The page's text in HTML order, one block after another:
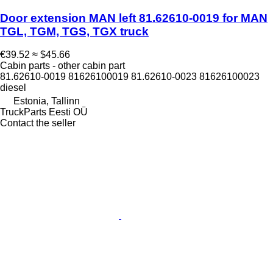
Door extension MAN left 81.62610-0019 for MAN
TGL, TGM, TGS, TGX truck
€39.52 ≈ $45.66
Cabin parts - other cabin part
81.62610-0019 81626100019 81.62610-0023 81626100023
diesel
Estonia, Tallinn
TruckParts Eesti OÜ
Contact the seller